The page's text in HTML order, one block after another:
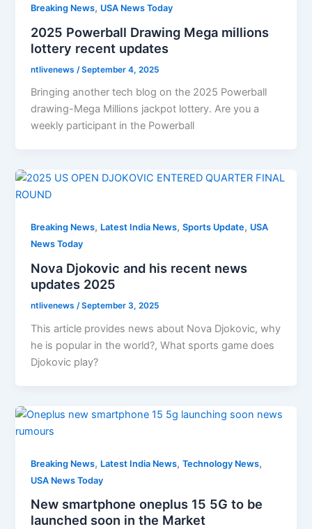
Breaking News, USA News Today
2025 Powerball Drawing Mega millions
lottery recent updates
ntlivenews /September 4, 2025
Bringing another tech blog on the 2025 Powerball
drawing-Mega Millions jackpot lottery. Are you a
weekly participant in the Powerball
Breaking News, Latest India News,Sports Update, USA
News Today
Nova Djokovic and his recent news
updates 2025
ntlivenews/September 3, 2025
This article provides news about Nova Djokovic, why
he is popular in the world?, What sports game does
Djokovic play?
Breaking News, Latest India News,Technology News,
USA News Today
New smartphone oneplus 15 5G to be
launched soon in the Market